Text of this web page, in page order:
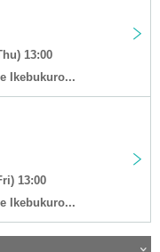
13:00
Ikebukuro...
13:00
Ikebukuro...